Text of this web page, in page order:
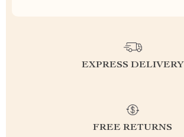
EXPRESS DELIVERY
FREE RETURNS